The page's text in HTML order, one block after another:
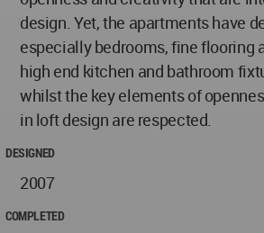
design. Yet, the apartments have
especially bedrooms, fine flooring
high end kitchen and bathroom
whilst the key elements of
in loft design are respected.
DESIGNED
2007
COMPLETED